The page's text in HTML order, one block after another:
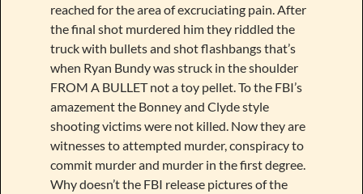
reached for the area of excruciating pain. After
the final shot murdered him they riddled the
truck with bullets and shot flashbangs that’s
when Ryan Bundy was struck in the shoulder
FROM A BULLET not a toy pellet. To the FBI’s
amazement the Bonney and Clyde style
shooting victims were not killed. Now they are
witnesses to attempted murder, conspiracy to
commit murder and murder in the first degree.
Why doesn’t the FBI release pictures of the